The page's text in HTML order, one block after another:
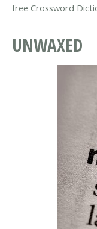
free Crossword
UNWAXED